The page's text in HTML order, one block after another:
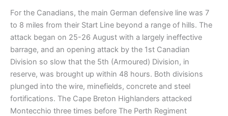
For the Canadians, the main German defensive line was 7
to 8 miles from their Start Line beyond a range of hills. The
attack began on 25-26 August with a largely ineffective
barrage, and an opening attack by the 1st Canadian
Division so slow that the 5th (Armoured) Division, in
reserve, was brought up within 48 hours. Both divisions
plunged into the wire, minefields, concrete and steel
fortifications. The Cape Breton Highlanders attacked
Montecchio three times before The Perth Regiment